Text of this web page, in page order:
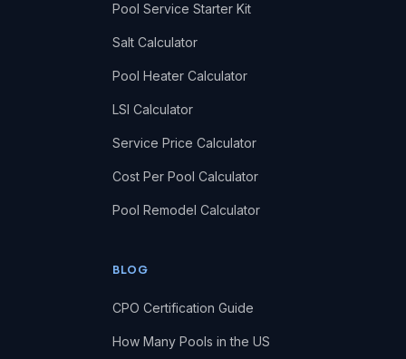
Pool Service Starter Kit
Salt Calculator
Pool Heater Calculator
LSI Calculator
Service Price Calculator
Cost Per Pool Calculator
Pool Remodel Calculator
BLOG
CPO Certification Guide
How Many Pools in the US